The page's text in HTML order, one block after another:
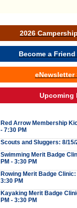
2026
Become a
eNewsletter
Upcoming
Red Arrow Membership
- 7:30 PM
Scouts and Sluggers: 8/15/
Swimming Merit Badge
PM - 3:30 PM
Rowing Merit Badge
3:30 PM
Kayaking Merit Badge
PM - 3:30 PM